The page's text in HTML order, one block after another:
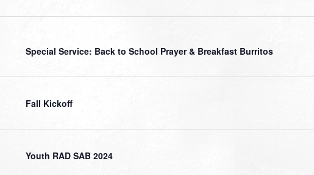
Special Service: Back to School Prayer & Breakfast Burritos
Fall Kickoff
Youth RAD SAB 2024